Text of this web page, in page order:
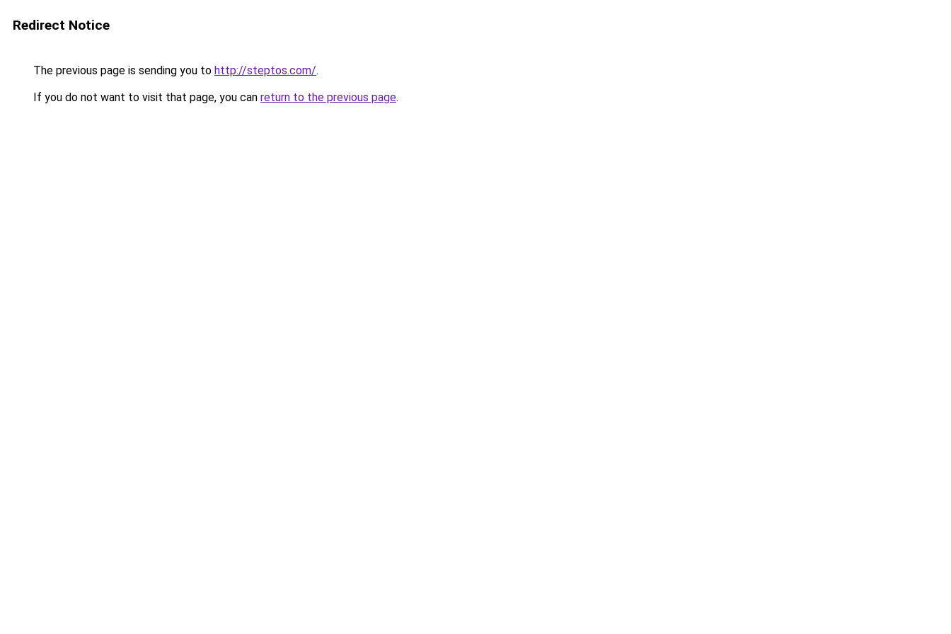
Redirect Notice
The previous page is sending you to http://steptos.com/.
If you do not want to visit that page, you can return to the previous page.